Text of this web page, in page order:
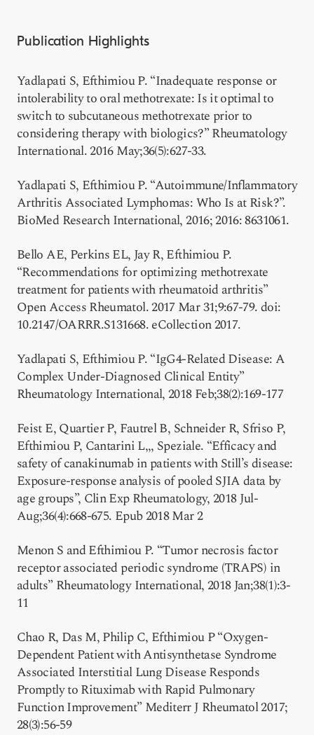
Publication Highlights
Yadlapati S, Efthimiou P. “Inadequate response or
intolerability to oral methotrexate: Is it optimal to
switch to subcutaneous methotrexate prior to
considering therapy with biologics?” Rheumatology
International. 2016 May;36(5):627-33.
Yadlapati S, Efthimiou P. “Autoimmune/Inflammatory
Arthritis Associated Lymphomas: Who Is at Risk?”.
BioMed Research International, 2016; 2016: 8631061.
Bello AE, Perkins EL, Jay R, Efthimiou P.
“Recommendations for optimizing methotrexate
treatment for patients with rheumatoid arthritis”
Open Access Rheumatol. 2017 Mar 31;9:67-79. doi:
10.2147/OARRR.S131668. eCollection 2017.
Yadlapati S, Efthimiou P. “IgG4-Related Disease: A
Complex Under-Diagnosed Clinical Entity”
Rheumatology International, 2018 Feb;38(2):169-177
Feist E, Quartier P, Fautrel B, Schneider R, Sfriso P,
Efthimiou P, Cantarini L,,, Speziale. “Efficacy and
safety of canakinumab in patients with Still’s disease:
Exposure-response analysis of pooled SJIA data by
age groups”, Clin Exp Rheumatology, 2018 Jul-
Aug;36(4):668-675. Epub 2018 Mar 2
Menon S and Efthimiou P. “Tumor necrosis factor
receptor associated periodic syndrome (TRAPS) in
adults” Rheumatology International, 2018 Jan;38(1):3-
11
Chao R, Das M, Philip C, Efthimiou P “Oxygen-
Dependent Patient with Antisynthetase Syndrome
Associated Interstitial Lung Disease Responds
Promptly to Rituximab with Rapid Pulmonary
Function Improvement” Mediterr J Rheumatol 2017;
28(3):56-59